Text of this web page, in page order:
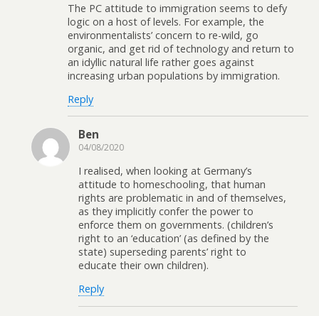
The PC attitude to immigration seems to defy
logic on a host of levels. For example, the
environmentalists’ concern to re-wild, go
organic, and get rid of technology and return to
an idyllic natural life rather goes against
increasing urban populations by immigration.
Reply
Ben
04/08/2020
I realised, when looking at Germany’s
attitude to homeschooling, that human
rights are problematic in and of themselves,
as they implicitly confer the power to
enforce them on governments. (children’s
right to an ‘education’ (as defined by the
state) superseding parents’ right to
educate their own children).
Reply